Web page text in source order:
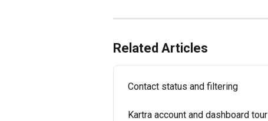
Related Articles
Contact status and filtering
Kartra account and dashboard tour